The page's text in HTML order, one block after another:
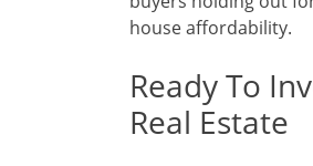
house affordability.
Ready To
Real Estate